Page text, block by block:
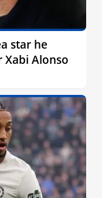
star he
Xabi Alonso